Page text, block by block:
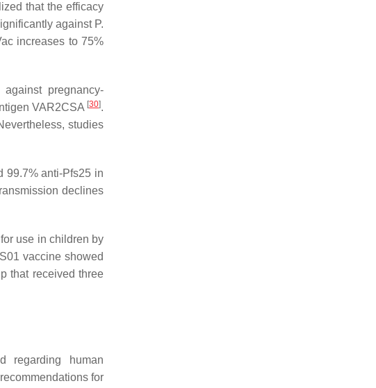
that the efficacy
against P.
increases to 75%
pregnancy-
VAR2CSA [30].
studies
99.7% anti-Pfs25 in
declines
use in children by
vaccine showed
that received three
regarding human
for